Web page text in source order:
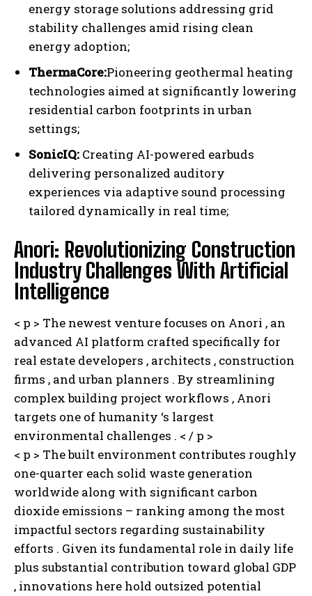
I WANT IN
Privacy Policy
energy storage solutions addressing grid
stability challenges amid rising clean
energy adoption;
ThermaCore:Pioneering geothermal heating
technologies aimed at significantly lowering
residential carbon footprints in urban
settings;
SonicIQ: Creating AI-powered earbuds
delivering personalized auditory
experiences via adaptive sound processing
tailored dynamically in real time;
Anori: Revolutionizing Construction
Industry Challenges With Artificial
Intelligence
< p > The newest venture focuses on Anori , an
advanced AI platform crafted specifically for
real estate developers , architects , construction
firms , and urban planners . By streamlining
complex building project workflows , Anori
targets one of humanity ‘s largest
environmental challenges . < / p >
< p > The built environment contributes roughly
one-quarter each solid waste generation
worldwide along with significant carbon
dioxide emissions – ranking among the most
impactful sectors regarding sustainability
efforts . Given its fundamental role in daily life
plus substantial contribution toward global GDP
, innovations here hold outsized potential